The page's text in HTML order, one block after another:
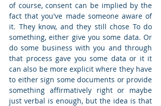
of course, consent can be implied by the
fact that you've made someone aware of
it. They know, and they still chose To do
something, either give you some data. Or
do some business with you and through
that process gave you some data or it it
can also be more explicit where they have
to either sign some documents or provide
something affirmatively right or maybe
just verbal is enough, but the idea is that